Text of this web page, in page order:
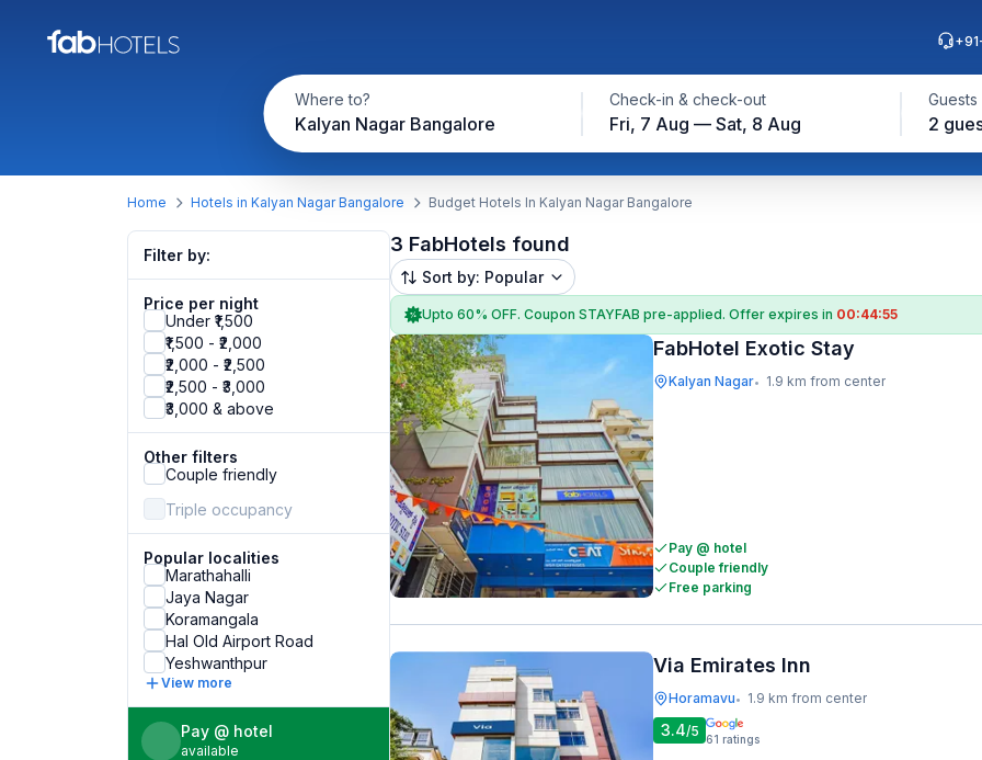
Where to?
Kalyan Nagar Bangalore
Check-in & check-out
Fri, 7 Aug — Sat, 8 Aug
Guests
2
Home Hotels in Kalyan Nagar Bangalore Budget Hotels In Kalyan Nagar Bangalore
Filter by:
Price per night
Under ₹1,500
₹1,500 - ₹2,000
₹2,000 - ₹2,500
₹2,500 - ₹3,000
₹3,000 & above
Other filters
Couple friendly
Triple occupancy
Popular localities
Marathahalli
Jaya Nagar
Koramangala
Hal Old Airport Road
Yeshwanthpur
View more
Pay @ hotel
available
3 FabHotels found
Sort by: Popular
Upto 60% OFF. Coupon STAYFAB pre-applied. Offer expires in 00:44:54
FabHotel Exotic Stay
Kalyan Nagar• 1.9 km from center
Pay @ hotel
Couple friendly
Free parking
Via Emirates Inn
Horamavu• 1.9 km from center
3.4/5 61 ratings